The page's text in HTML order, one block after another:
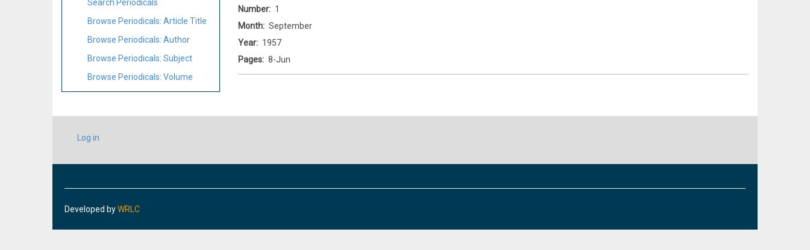
Search Periodicals
Browse Periodicals: Article Title
Browse Periodicals: Author
Browse Periodicals: Subject
Browse Periodicals: Volume
Number
1
Month
September
Year
1957
Pages
8-Jun
USER
ACCOUNT
Log in
Developed byWRLC